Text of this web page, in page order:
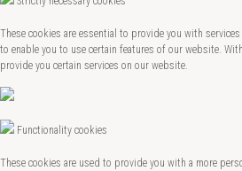
These cookies are essential to provide you with
to enable you to use certain features of our website.
provide you certain services on our website.
Functionality cookies
These cookies are used to provide you with a more